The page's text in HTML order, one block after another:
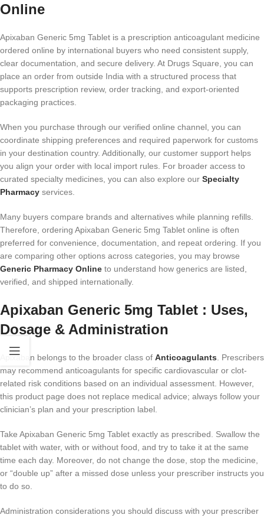
Online
Apixaban Generic 5mg Tablet is a prescription anticoagulant medicine
ordered online by international buyers who need consistent supply,
clear documentation, and secure delivery. At Drugs Square, you can
place an order from outside India with a structured process that
supports prescription review, order tracking, and export-oriented
packaging practices.
When you purchase through our verified online channel, you can
coordinate shipping preferences and required paperwork for customs
in your destination country. Additionally, our customer support helps
you align your order with local import rules. For broader access to
curated specialty medicines, you can also explore our Specialty
Pharmacy services.
Many buyers compare brands and alternatives while planning refills.
Therefore, ordering Apixaban Generic 5mg Tablet online is often
preferred for convenience, documentation, and repeat ordering. If you
are comparing other options across categories, you may browse
Generic Pharmacy Online to understand how generics are listed,
verified, and shipped internationally.
Apixaban Generic 5mg Tablet : Uses,
Dosage & Administration
Apixaban belongs to the broader class of Anticoagulants . Prescribers
may recommend anticoagulants for specific cardiovascular or clot-
related risk conditions based on an individual assessment. However,
this product page does not replace medical advice; always follow your
clinician’s plan and your prescription label.
Take Apixaban Generic 5mg Tablet exactly as prescribed. Swallow the
tablet with water, with or without food, and try to take it at the same
time each day. Moreover, do not change the dose, stop the medicine,
or “double up” after a missed dose unless your prescriber instructs you
to do so.
Administration considerations you should discuss with your prescriber